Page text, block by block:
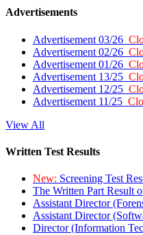
Advertisements
Advertisement 03/26
Advertisement 02/26
Advertisement 01/26
Advertisement 13/25
Advertisement 12/25
Advertisement 11/25
View All
Written Test Results
New: Screening Test
The Written Part Result
Assistant Director
Assistant Director
Director (Information